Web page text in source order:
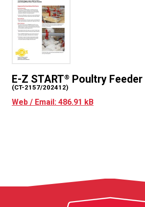
E-Z START® Poultry Feeder
(CT-2157/202412)
Web / Email: 486.91 kB